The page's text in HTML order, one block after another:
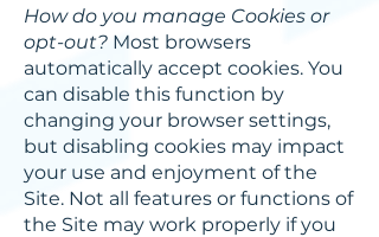
How do you manage Cookies or
opt-out? Most browsers
automatically accept cookies. You
can disable this function by
changing your browser settings,
but disabling cookies may impact
your use and enjoyment of the
Site. Not all features or functions of
the Site may work properly if you